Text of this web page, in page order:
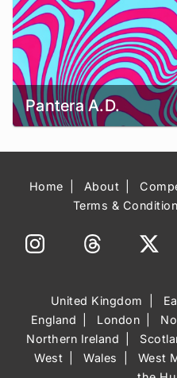
Pantera A.D.
Home About
Terms &
United Kingdom
England
London
Northern Ireland
West
Wales West